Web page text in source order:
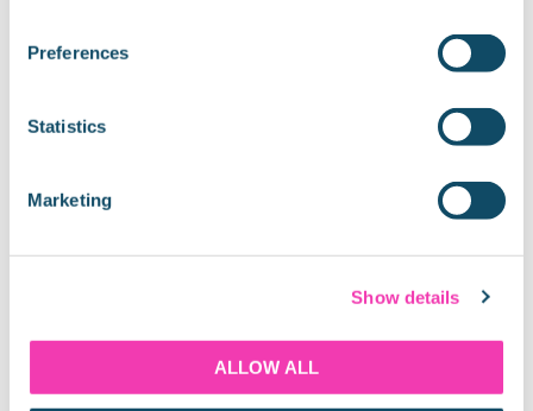
Preferences
Statistics
Marketing
Show details
ALLOW ALL
Latest Blogs
THAMES RIVER CRUISE GUIDE
See Big Ben, Tower Bridge &